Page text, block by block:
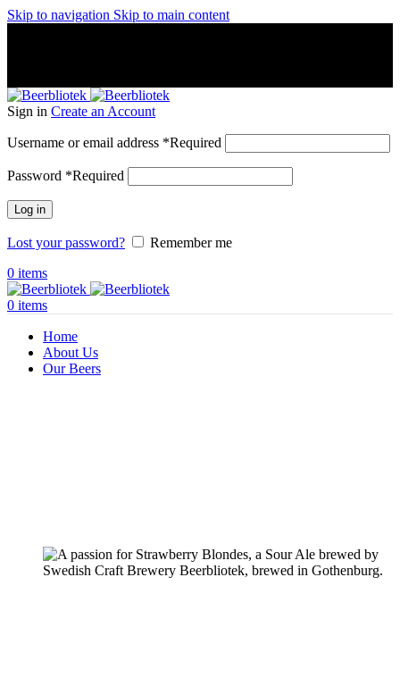
Skip to navigation Skip to main content
Sign in Create an Account
Username or email address *Required
Password *Required
Log in
Lost your password?
Remember me
0 items
0 items
Home
About Us
Our Beers